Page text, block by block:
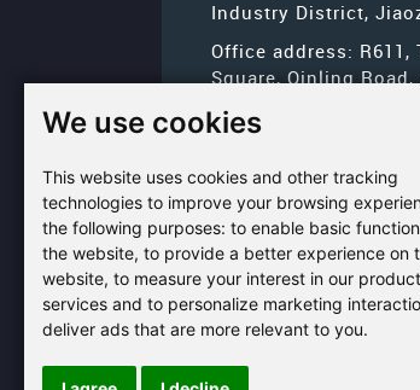
We use cookies
This website uses cookies and other tracking
technologies to improve your browsing
the following purposes: to enable basic
the website, to provide a better experience on
website, to measure your interest in our
services and to personalize marketing
deliver ads that are more relevant to you.
Industry District,
Office address: R611,
Square, Qinling Road,
district, Zhengzhou
Tel:+86-371-86555722
Whatsapp:+86-
15093222637